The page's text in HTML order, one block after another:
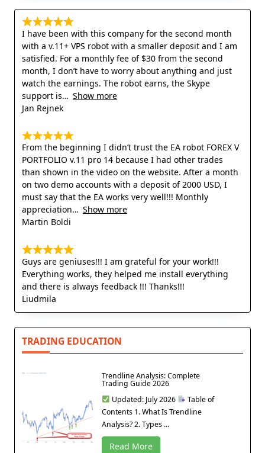
I have been with this company for the second month
with a v.11+ VPS robot with a smaller deposit and I am
satisfied. For a monthly fee of $30 from the second
month, I don’t have to worry about anything and just
watch the earnings. The robot earns, the Skype
support is
Show more
Jan Rejnek
From the beginning I didn’t trust the EA robot FOREX V
PORTFOLIO v.11 pro 14 because I had other trades
than shown in the video on the website. After a month
on two demo accounts with a deposit of 2000 USD, I
must say that the EA works very well!!! Monthly
appreciation
Show more
Martin Boldi
Guys are geniuses!!! I am grateful for your work!!!
Everything works, they helped me install everything
and there is always feedback !!! Thanks!!!
Liudmila
TRADING EDUCATION
Trendline Analysis: Complete
Trading Guide 2026
Updated: July 2026
Table of
Contents 1. What Is Trendline
Analysis? 2. Types ...
Read More